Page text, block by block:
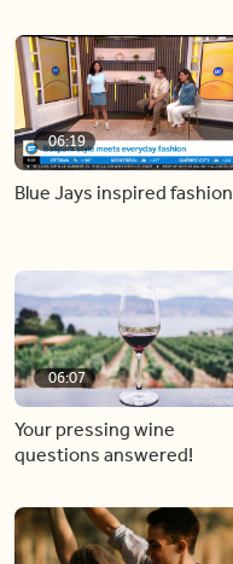
06:19
Blue Jays inspired fashion
06:07
Your pressing wine
questions answered!